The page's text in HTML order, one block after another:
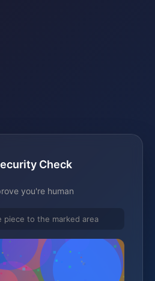
Check
you're human
piece to the marked area